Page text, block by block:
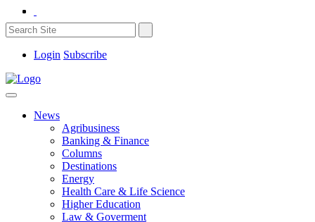
Login Subscribe
News
Agribusiness
Banking & Finance
Columns
Destinations
Energy
Health Care & Life Science
Higher Education
Law & Goverment